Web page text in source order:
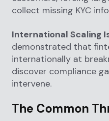
collect missing KYC
International Scaling
demonstrated that
internationally at
discover compliance
intervene.
The Common